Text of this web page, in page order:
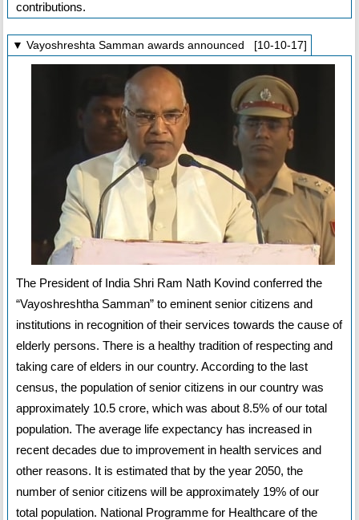
contributions.
▼ Vayoshreshta Samman awards announced [10-10-17]
The President of India Shri Ram Nath Kovind conferred the
“Vayoshreshtha Samman” to eminent senior citizens and
institutions in recognition of their services towards the cause of
elderly persons. There is a healthy tradition of respecting and
taking care of elders in our country. According to the last
census, the population of senior citizens in our country was
approximately 10.5 crore, which was about 8.5% of our total
population. The average life expectancy has increased in
recent decades due to improvement in health services and
other reasons. It is estimated that by the year 2050, the
number of senior citizens will be approximately 19% of our
total population. National Programme for Healthcare of the